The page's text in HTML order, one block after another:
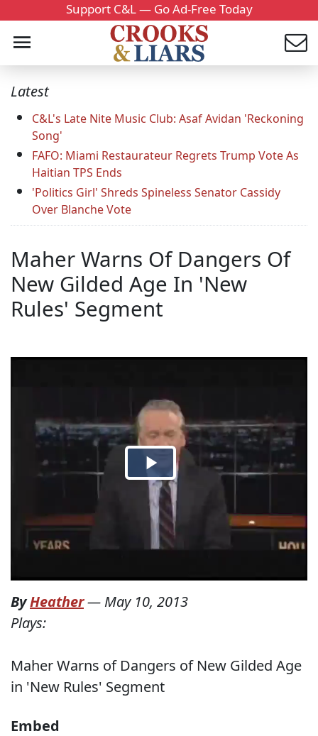
Support C&L — Go Ad-Free Today
Latest
C&L's Late Nite Music Club: Asaf Avidan 'Reckoning
Song'
FAFO: Miami Restaurateur Regrets Trump Vote As
Haitian TPS Ends
'Politics Girl' Shreds Spineless Senator Cassidy
Over Blanche Vote
Maher Warns Of Dangers Of
New Gilded Age In 'New
Rules' Segment
ByHeather— May 10, 2013
Plays:
Maher Warns of Dangers of New Gilded Age
in 'New Rules' Segment
Embed